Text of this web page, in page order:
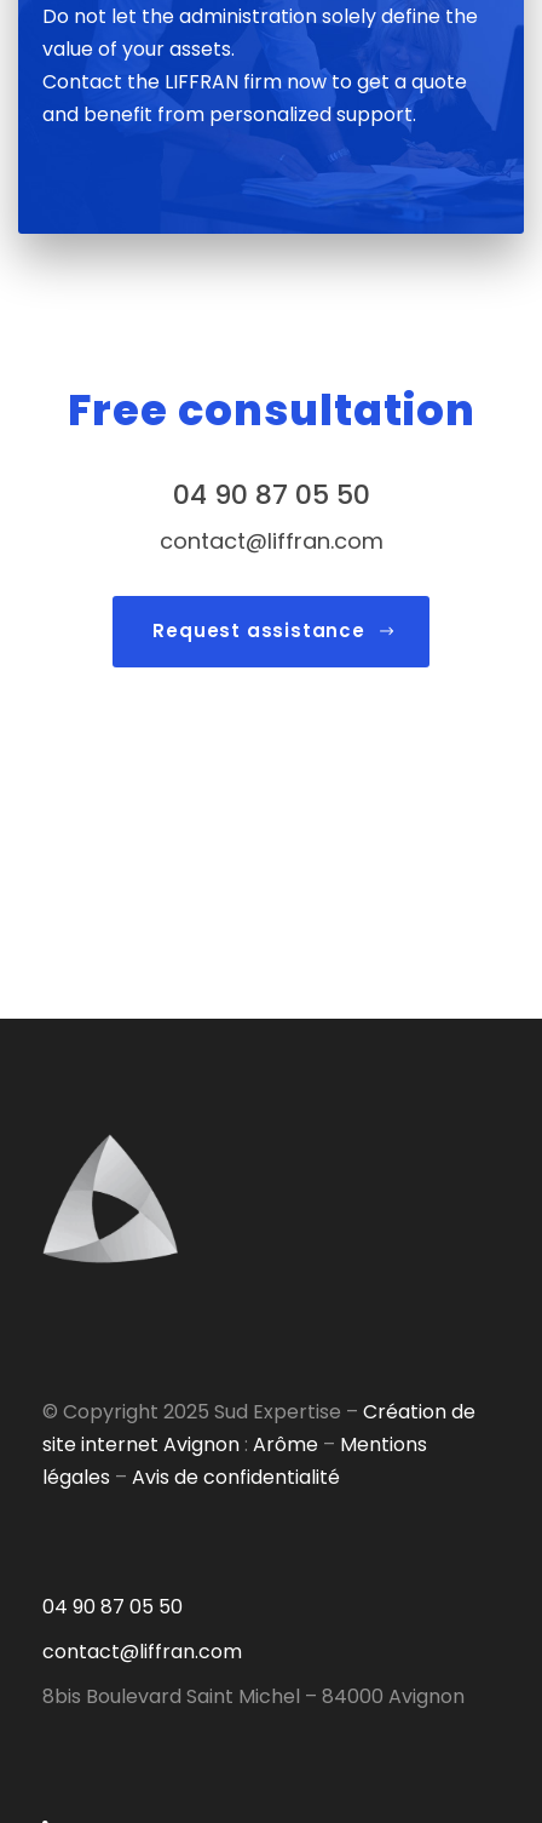
Do not let the administration solely define the
value of your assets.
Contact the LIFFRAN firm now to get a quote
and benefit from personalized support.
Free consultation
04 90 87 05 50
contact@liffran.com
Request assistance
© Copyright 2025 Sud Expertise – Création de
site internet Avignon : Arôme – Mentions
légales – Avis de confidentialité
04 90 87 05 50
contact@liffran.com
8bis Boulevard Saint Michel – 84000 Avignon